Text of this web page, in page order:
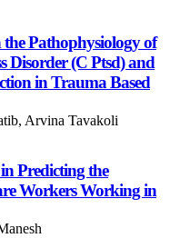
Pathophysiology of
Disorder (C Ptsd) and
in Trauma Based
Arvina Tavakoli
Predicting the
Workers Working in